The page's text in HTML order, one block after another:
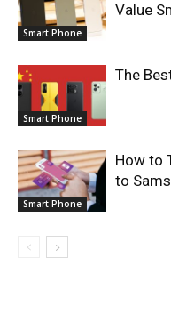
Smart Phone
Value
Smart Phone
The
Smart Phone
How to
to